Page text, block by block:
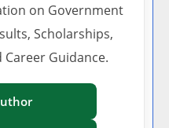
on Government
Scholarships,
Career Guidance.